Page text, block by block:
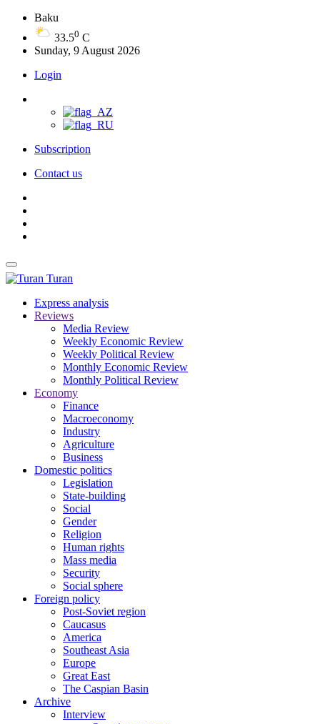
Baku
33.50 C
Sunday, 9 August 2026
Login
Subscription
Contact us
Turan
Express analysis
Reviews
Media Review
Weekly Economic Review
Weekly Political Review
Monthly Economic Review
Monthly Political Review
Economy
Finance
Macroeconomy
Industry
Agriculture
Business
Domestic politics
Legislation
State-building
Social
Gender
Religion
Human rights
Mass media
Security
Social sphere
Foreign policy
Post-Soviet region
Caucasus
America
Southeast Asia
Europe
Great East
The Caspian Basin
Archive
Interview